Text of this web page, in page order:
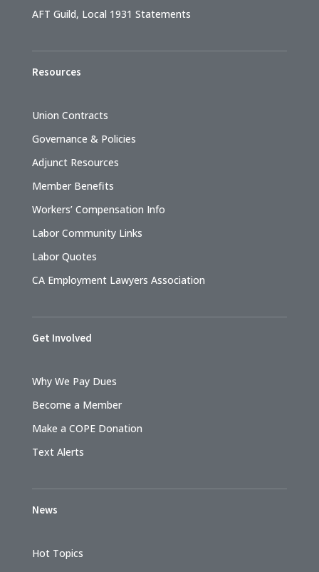
AFT Guild, Local 1931 Statements
Resources
Union Contracts
Governance & Policies
Adjunct Resources
Member Benefits
Workers’ Compensation Info
Labor Community Links
Labor Quotes
CA Employment Lawyers Association
Get Involved
Why We Pay Dues
Become a Member
Make a COPE Donation
Text Alerts
News
Hot Topics